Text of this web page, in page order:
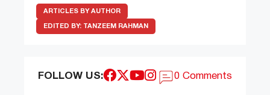
ARTICLES BY AUTHOR
EDITED BY: TANZEEM RAHMAN
FOLLOW US: 0 Comments